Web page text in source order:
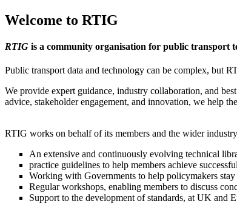
Welcome to RTIG
RTIG is a community organisation for public transport
Public transport data and technology can be complex, but
We provide expert guidance, industry collaboration, and
advice, stakeholder engagement, and innovation, we help
RTIG works on behalf of its members and the wider
An extensive and continuously evolving technical
practice guidelines to help members achieve
Working with Governments to help policymakers
Regular workshops, enabling members to discuss
Support to the development of standards, at UK and